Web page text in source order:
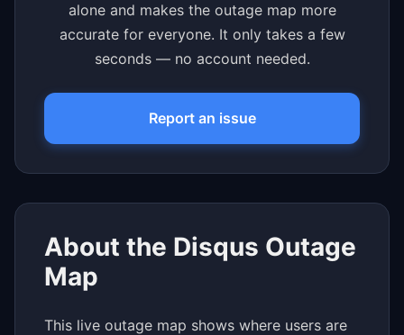
alone and makes the outage map more
accurate for everyone. It only takes a few
seconds — no account needed.
Report an issue
About the Disqus Outage
Map
This live outage map shows where users are